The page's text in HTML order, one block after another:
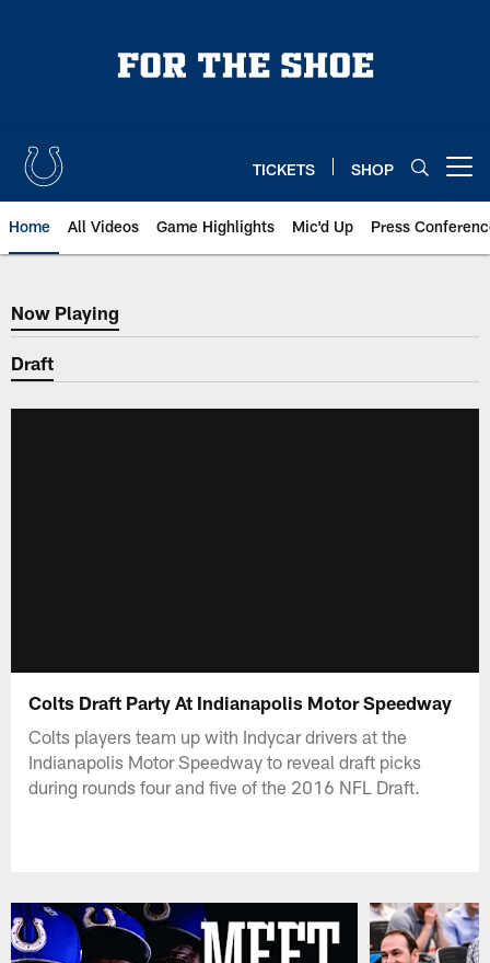
TICKETS SHOP
Home All Videos Game Highlights Mic'd Up Press
Now Playing
Now Playing
Draft
Colts Draft Party At Indianapolis Motor Speedway
Colts players team up with Indycar drivers at the
Indianapolis Motor Speedway to reveal draft picks
during rounds four and five of the 2016 NFL Draft.